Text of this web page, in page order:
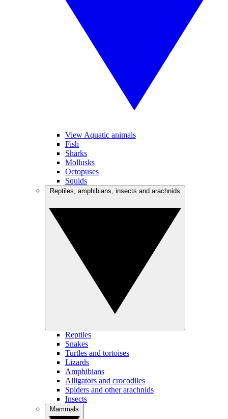
View Aquatic animals
Fish
Sharks
Mollusks
Octopuses
Squids
Reptiles
Snakes
Turtles and tortoises
Lizards
Amphibians
Alligators and crocodiles
Spiders and other arachnids
Insects